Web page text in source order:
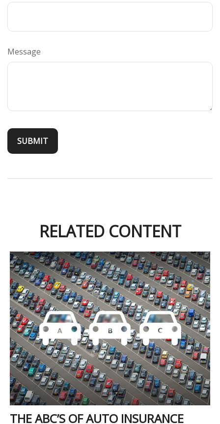
Message
RELATED CONTENT
THE ABC’S OF AUTO INSURANCE